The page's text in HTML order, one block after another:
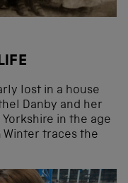
lost in a house
Danby and her
in the age
Winter traces the